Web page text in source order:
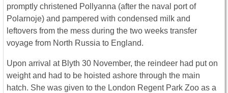
promptly christened Pollyanna (after the naval port of
Polarnoje) and pampered with condensed milk and
leftovers from the mess during the two weeks transfer
voyage from North Russia to England.
Upon arrival at Blyth 30 November, the reindeer had put on
weight and had to be hoisted ashore through the main
hatch. She was given to the London Regent Park Zoo as a